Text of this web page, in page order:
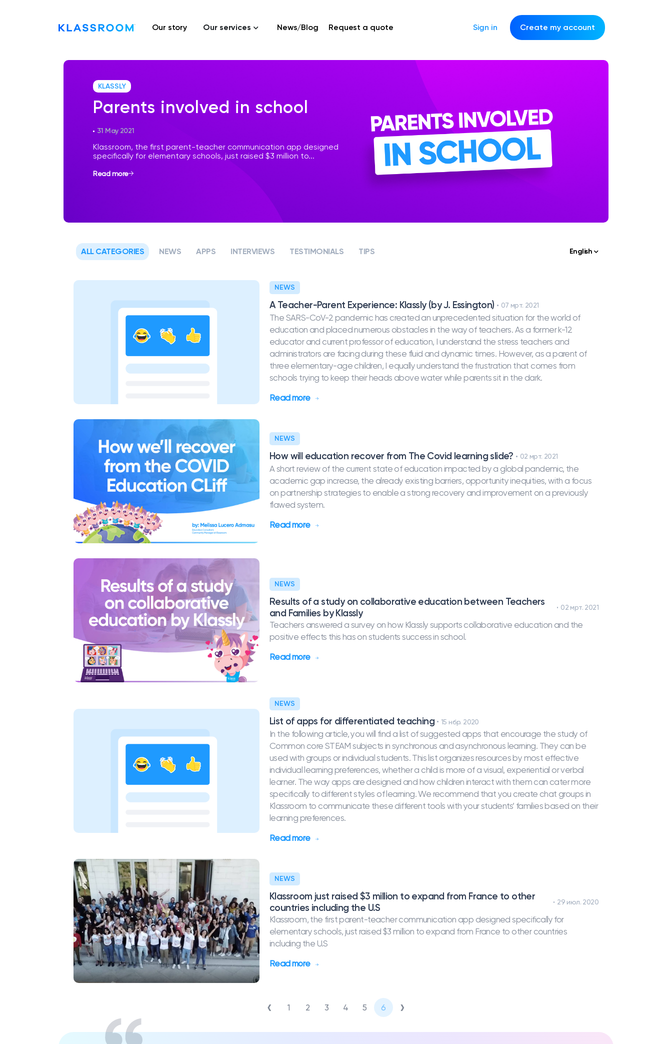
Our story Our services News/Blog Request a quote Sign in Create my account
KLASSLY
Parents involved in school
31 May 2021
Klassroom, the first parent-teacher communication app designed
specifically for elementary schools, just raised $3 million to...
Read more
ALL CATEGORIES NEWS APPS INTERVIEWS TESTIMONIALS TIPS English
NEWS
A Teacher-Parent Experience: Klassly (by J. Essington) 07 мрт. 2021
The SARS-CoV-2 pandemic has created an unprecedented situation for the world of
education and placed numerous obstacles in the way of teachers. As a former k-12
educator and current professor of education, I understand the stress teachers and
administrators are facing during these fluid and dynamic times. However, as a parent of
three elementary-age children, I equally understand the frustration that comes from
schools trying to keep their heads above water while parents sit in the dark.
Read more
NEWS
How will education recover from The Covid learning slide? 02 мрт. 2021
A short review of the current state of education impacted by a global pandemic, the
academic gap increase, the already existing barriers, opportunity inequities, with a focus
on partnership strategies to enable a strong recovery and improvement on a previously
flawed system.
Read more
NEWS
Results of a study on collaborative education between Teachers
and Families by Klassly
02 мрт. 2021
Teachers answered a survey on how Klassly supports collaborative education and the
positive effects this has on students success in school.
Read more
NEWS
List of apps for differentiated teaching 15 нбр. 2020
In the following article, you will find a list of suggested apps that encourage the study of
Common core STEAM subjects in synchronous and asynchronous learning. They can be
used with groups or individual students. This list organizes resources by most effective
individual learning preferences, whether a child is more of a visual, experiential or verbal
learner. The way apps are designed and how children interact with them can cater more
specifically to different styles of learning. We recommend that you create chat groups in
Klassroom to communicate these different tools with your students’ families based on their
learning preferences.
Read more
NEWS
Klassroom just raised $3 million to expand from France to other
countries including the U.S
29 июл. 2020
Klassroom, the first parent-teacher communication app designed specifically for
elementary schools, just raised $3 million to expand from France to other countries
including the U.S
Read more
‹ 1 2 3 4 5 6 ›